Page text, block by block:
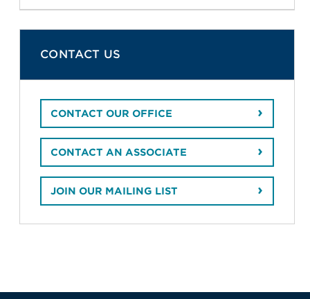
CONTACT US
CONTACT OUR OFFICE
CONTACT AN ASSOCIATE
JOIN OUR MAILING LIST